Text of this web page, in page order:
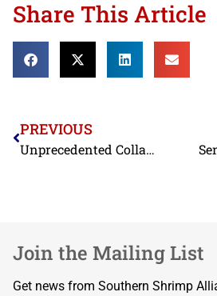
Share This Article
PREVIOUS
Unprecedented Collapse in Dockside Prices Shown in May Landings Data; NOAA Issues Revised Historical Data
Join the Mailing List
Get news from Southern Shrimp